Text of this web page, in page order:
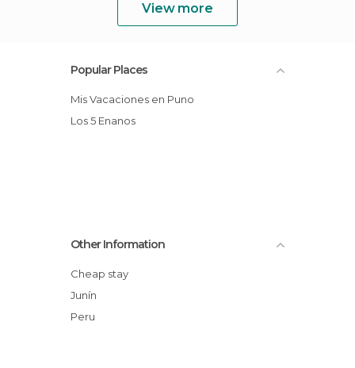
View more
Popular Places
Mis Vacaciones en Puno
Los 5 Enanos
Other Information
Cheap stay
Junín
Peru